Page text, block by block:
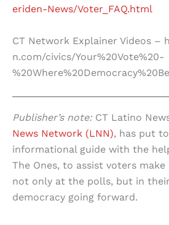
eriden-News/Voter_FAQ.html
CT Network Explainer Videos –
n.com/civics/Your%20Vote%20-
Publisher’s note: CT Latino
News Network (LNN), has put
informational guide with the
The Ones, to assist voters
not only at the polls, but in
democracy going forward.